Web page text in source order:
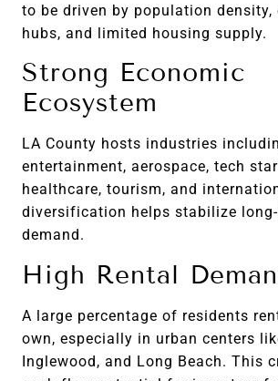
to be driven by population density,
hubs, and limited housing supply.
Strong Economic
Ecosystem
LA County hosts industries
entertainment, aerospace, tech
healthcare, tourism, and
diversification helps stabilize
demand.
High Rental
A large percentage of residents
own, especially in urban centers
Inglewood, and Long Beach. This